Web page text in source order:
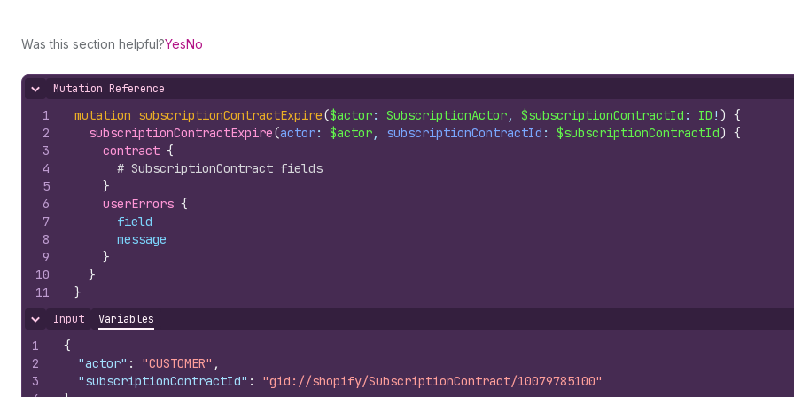
Was this section helpful?YesNo
Hide content
Mutation Reference
1
2
3
4
5
6
7
8
9
10
11
mutation subscriptionContractExpire($actor: SubscriptionActor, $subscriptionContractId : ID ! ) {
subscriptionContractExpire(actor: $actor, subscriptionContractId : $subscriptionContractId) {
contract {
# SubscriptionContract fields
}
userErrors {
field
message
}
}
}
Hide content
Input Variables
1
2
3
{
"actor" : "CUSTOMER" ,
"subscriptionContractId" :
"gid://shopify/SubscriptionContract/10079785100"